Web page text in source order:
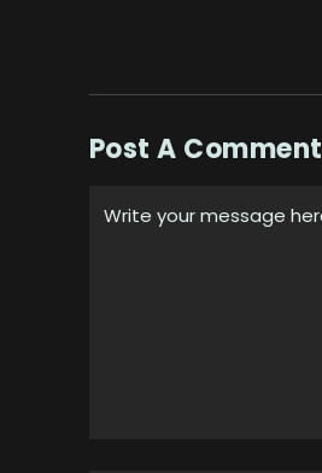
Post A Comment